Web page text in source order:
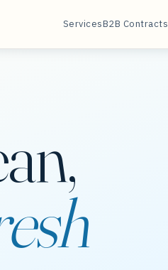
ServicesB2B Contracts